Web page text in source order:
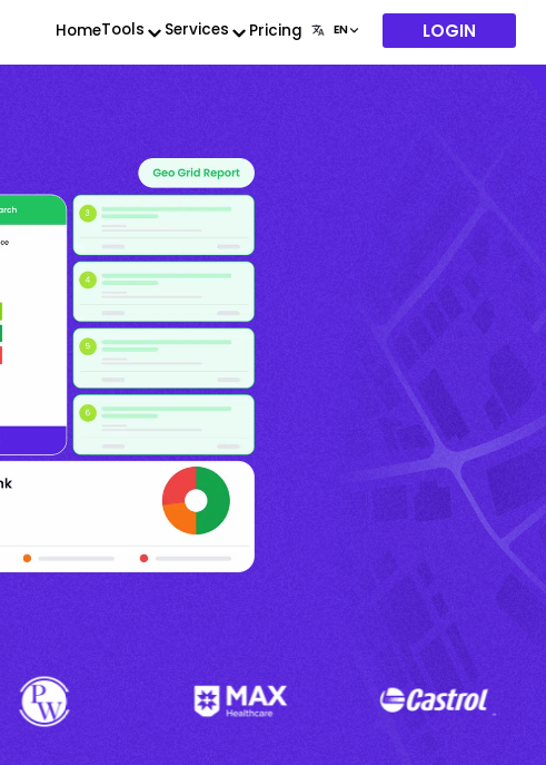
HomeTools Services Pricing LOGIN